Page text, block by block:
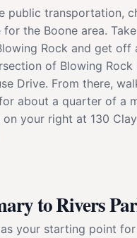
public transportation,
the Boone area.
Rock and get off
of Blowing Rock
Drive. From there,
about a quarter of a
your right at 130
to Rivers
your starting point